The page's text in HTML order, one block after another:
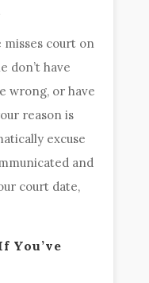
misses court on
don’t have
wrong, or have
reason is
excuse
and
court date,
You’ve